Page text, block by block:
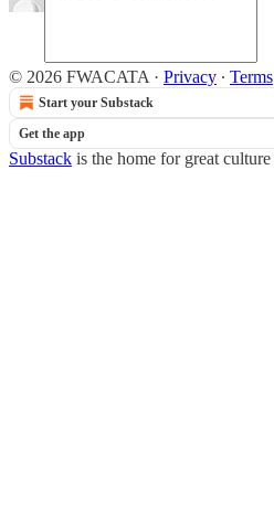
© 2026 FWACATA · Privacy ∙ Terms
Start your Substack
Get the app
Substack is the home for great culture